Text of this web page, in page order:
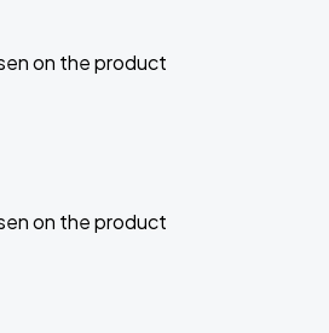
on the product
on the product